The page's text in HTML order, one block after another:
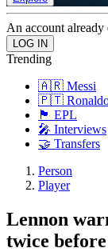
An account already
Trending
🇦🇷 Messi
🇵🇹
🏴󠁧󠁢󠁥󠁮󠁧󠁿 EPL
🎤 Interviews
🤝 Transfers
Person
Player
Lennon
twice